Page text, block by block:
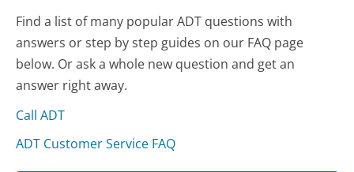
Find a list of many popular ADT questions with
answers or step by step guides on our FAQ page
below. Or ask a whole new question and get an
answer right away.
Call ADT
ADT Customer Service FAQ